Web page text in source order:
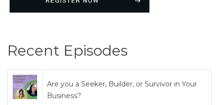
Recent Episodes
Are you a Seeker, Builder, or Survivor in Your
Business?